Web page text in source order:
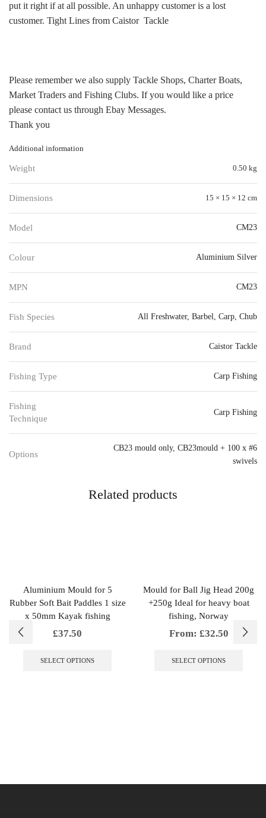
put it right if at all possible. An unhappy customer is a lost
customer. Tight Lines from Caistor Tackle
Please remember we also supply Tackle Shops, Charter Boats,
Market Traders and Fishing Clubs. If you would like a price
please contact us through Ebay Messages.
Thank you
Additional information
Weight 0.50 kg
Dimensions 15 × 15 × 12 cm
Model CM23
Colour Aluminium Silver
MPN CM23
Fish Species All Freshwater, Barbel Carp Chub
Brand Caistor Tackle
Fishing Type Carp Fishing
Fishing
Technique
Carp Fishing
Options
CB23 mould only, CB23mould + 100 x #6
swivels
Related products
Aluminium Mould for 5
Rubber Soft Bait Paddles 1 size
x 50mm Kayak fishing
£37.50
SELECT OPTIONS
Mould for Ball Jig Head 200g
+250g Ideal for heavy boat
fishing, Norway
From: £32.50
SELECT OPTIONS